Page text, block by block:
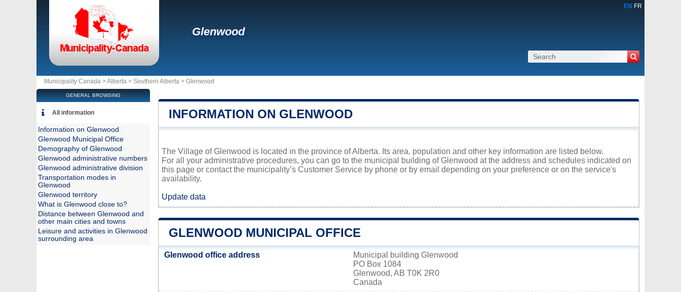
EN FR
Glenwood
Municipality Canada >Alberta > Southern Alberta > Glenwood
INFORMATION ON GLENWOOD
The Village of Glenwood is located in the province of Alberta. Its area, population and other key information are listed below.
For all your administrative procedures, you can go to the municipal building of Glenwood at the address and schedules indicated on
this page or contact the municipality’s Customer Service by phone or by email depending on your preference or on the service's
availability.
Update data
GLENWOOD MUNICIPAL OFFICE
Glenwood office address
Municipal building Glenwood
PO Box 1084
Glenwood, AB T0K 2R0
Canada
GENERAL BROWSING
All information
Information on Glenwood
Glenwood Municipal Office
Demography of Glenwood
Glenwood administrative numbers
Glenwood administrative division
Transportation modes in
Glenwood
Glenwood territory
What is Glenwood close to?
Distance between Glenwood and
other main cities and towns
Leisure and activities in Glenwood
surrounding area